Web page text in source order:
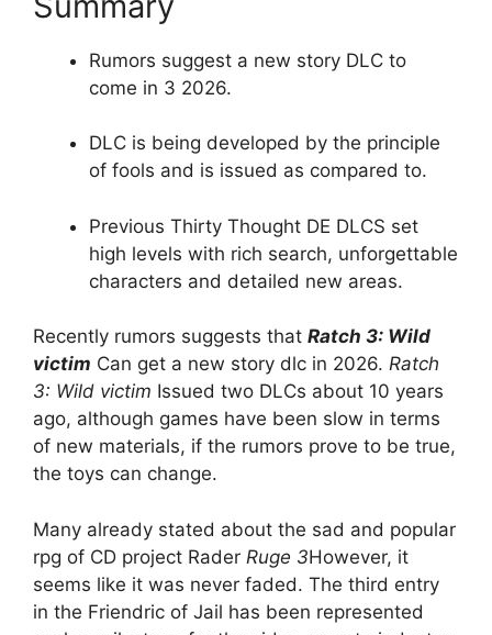
Rumors suggest a new story DLC to
come in 3 2026.
DLC is being developed by the principle
of fools and is issued as compared to.
Previous Thirty Thought DE DLCS set
high levels with rich search, unforgettable
characters and detailed new areas.
Recently rumors suggests that Ratch 3: Wild
victim Can get a new story dlc in 2026. Ratch
3: Wild victim Issued two DLCs about 10 years
ago, although games have been slow in terms
of new materials, if the rumors prove to be true,
the toys can change.
Many already stated about the sad and popular
rpg of CD project Rader Ruge 3However, it
seems like it was never faded. The third entry
in the Friendric of Jail has been represented